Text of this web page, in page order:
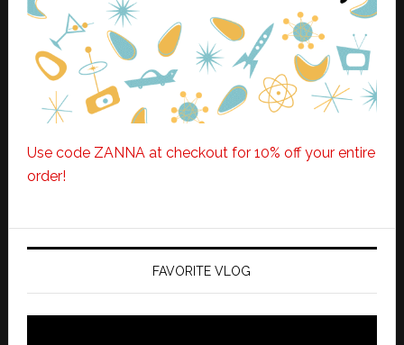
Use code ZANNA at checkout for 10% off your entire
order!
FAVORITE VLOG